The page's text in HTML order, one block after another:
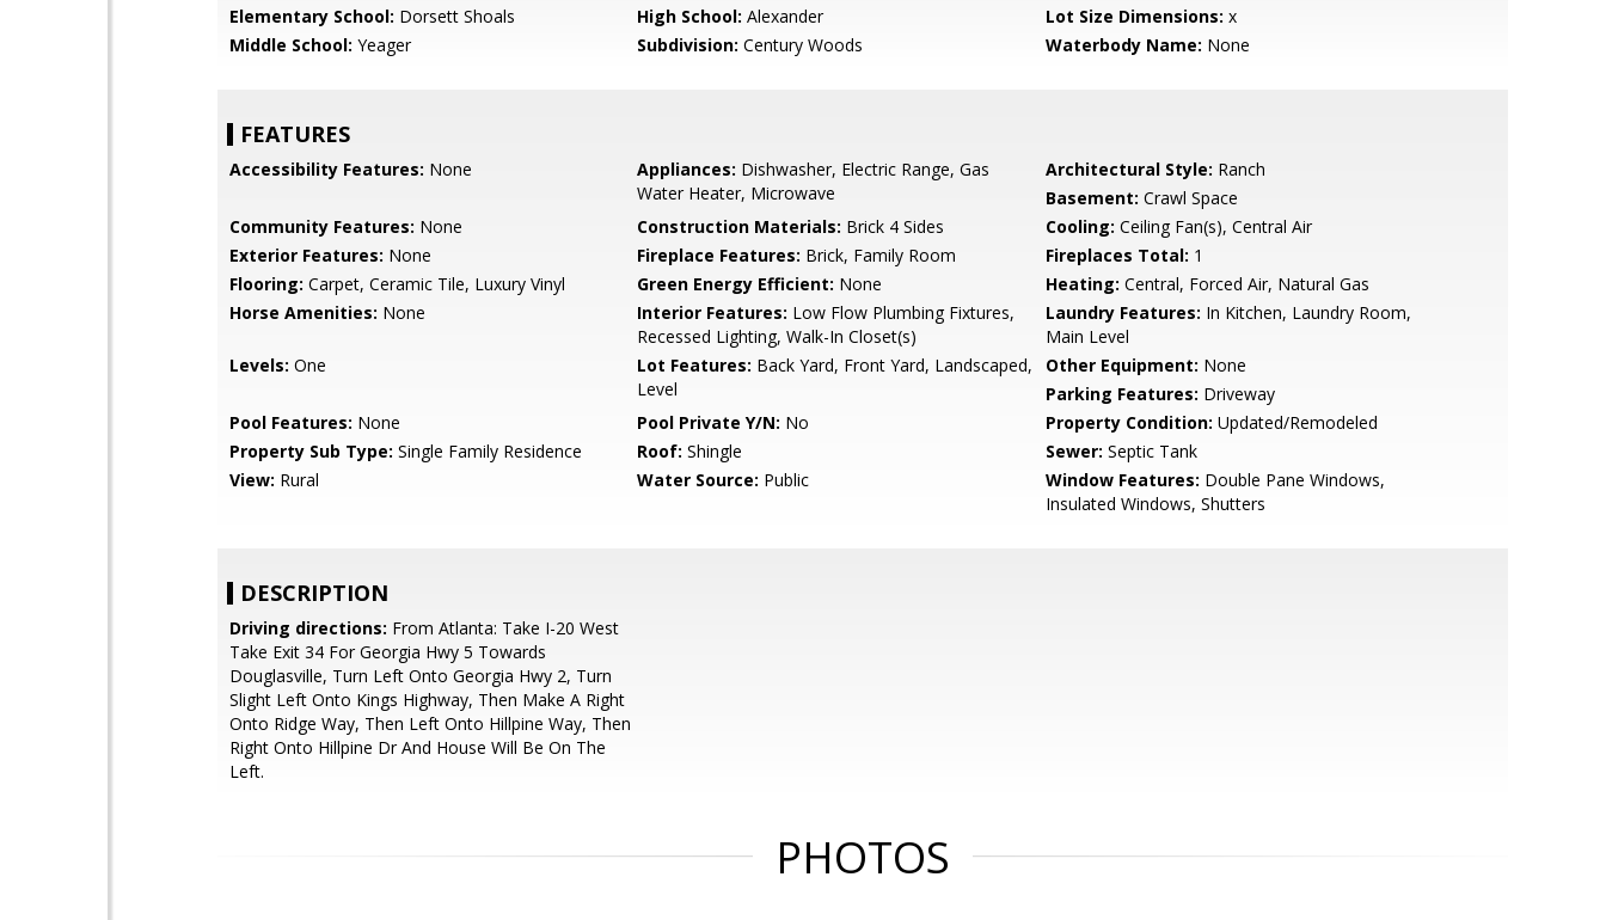
Elementary School: Dorsett Shoals High School: Alexander Lot Size Dimensions: x
Middle School: Yeager Subdivision: Century Woods Waterbody Name: None
FEATURES
Accessibility Features: None Appliances: Dishwasher, Electric Range, Gas
Water Heater, Microwave
Architectural Style: Ranch
Basement: Crawl Space
Community Features: None Construction Materials: Brick 4 Sides Cooling: Ceiling Fan(s), Central Air
Exterior Features: None Fireplace Features: Brick, Family Room Fireplaces Total: 1
Flooring: Carpet, Ceramic Tile, Luxury Vinyl Green Energy Efficient: None Heating: Central, Forced Air, Natural Gas
Horse Amenities: None Interior Features: Low Flow Plumbing Fixtures,
Recessed Lighting, Walk-In Closet(s)
Laundry Features: In Kitchen, Laundry Room,
Main Level
Levels: One Lot Features: Back Yard, Front Yard, Landscaped,
Level
Other Equipment: None
Parking Features: Driveway
Pool Features: None Pool Private Y/N: No Property Condition: Updated/Remodeled
Property Sub Type: Single Family Residence Roof: Shingle Sewer: Septic Tank
View: Rural Water Source: Public Window Features: Double Pane Windows,
Insulated Windows, Shutters
DESCRIPTION
Driving directions: From Atlanta: Take I-20 West
Take Exit 34 For Georgia Hwy 5 Towards
Douglasville, Turn Left Onto Georgia Hwy 2, Turn
Slight Left Onto Kings Highway, Then Make A Right
Onto Ridge Way, Then Left Onto Hillpine Way, Then
Right Onto Hillpine Dr And House Will Be On The
Left.
PHOTOS